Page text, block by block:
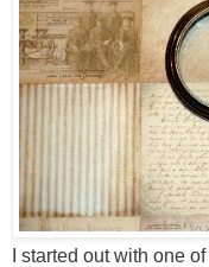
I started out with one of